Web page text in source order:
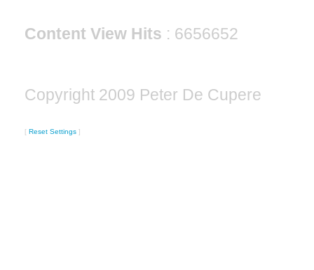
Content View Hits : 6656652
Copyright 2009 Peter De Cupere
[ Reset Settings ]